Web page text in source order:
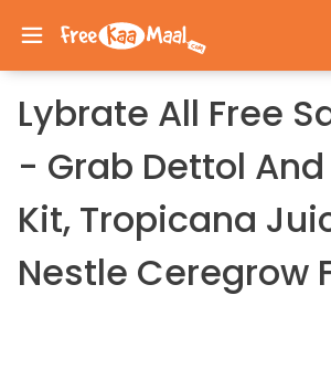
Lybrate All Free
- Grab Dettol
Kit, Tropicana
Nestle Ceregrow